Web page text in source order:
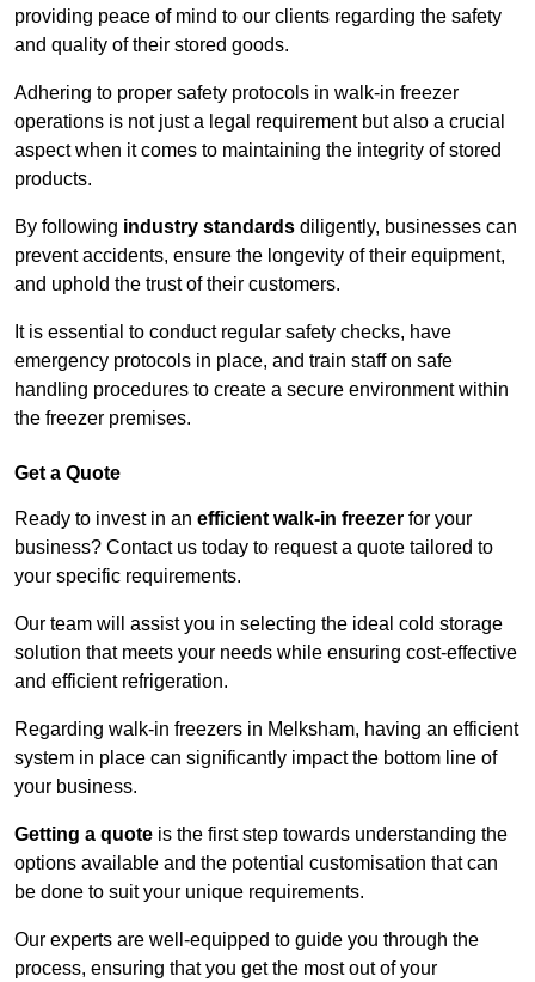
providing peace of mind to our clients regarding the safety
and quality of their stored goods.
Adhering to proper safety protocols in walk-in freezer
operations is not just a legal requirement but also a crucial
aspect when it comes to maintaining the integrity of stored
products.
By following industry standards diligently, businesses can
prevent accidents, ensure the longevity of their equipment,
and uphold the trust of their customers.
It is essential to conduct regular safety checks, have
emergency protocols in place, and train staff on safe
handling procedures to create a secure environment within
the freezer premises.
Get a Quote
Ready to invest in an efficient walk-in freezer for your
business? Contact us today to request a quote tailored to
your specific requirements.
Our team will assist you in selecting the ideal cold storage
solution that meets your needs while ensuring cost-effective
and efficient refrigeration.
Regarding walk-in freezers in Melksham, having an efficient
system in place can significantly impact the bottom line of
your business.
Getting a quote is the first step towards understanding the
options available and the potential customisation that can
be done to suit your unique requirements.
Our experts are well-equipped to guide you through the
process, ensuring that you get the most out of your